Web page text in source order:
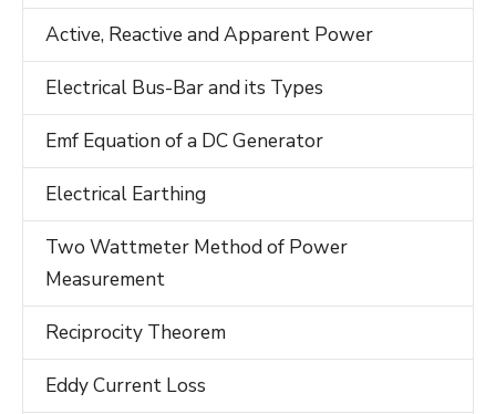
Active, Reactive and Apparent Power
Electrical Bus-Bar and its Types
Emf Equation of a DC Generator
Electrical Earthing
Two Wattmeter Method of Power
Measurement
Reciprocity Theorem
Eddy Current Loss